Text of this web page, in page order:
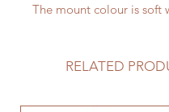
The mount colour is soft
RELATED